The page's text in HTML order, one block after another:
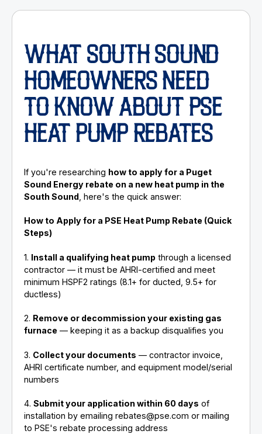
WHAT SOUTH SOUND
HOMEOWNERS NEED
TO KNOW ABOUT PSE
HEAT PUMP REBATES
If you're researching how to apply for a Puget
Sound Energy rebate on a new heat pump in the
South Sound , here's the quick answer:
How to Apply for a PSE Heat Pump Rebate (Quick
Steps)
1. Install a qualifying heat pump through a licensed
contractor — it must be AHRI-certified and meet
minimum HSPF2 ratings (8.1+ for ducted, 9.5+ for
ductless)
2. Remove or decommission your existing gas
furnace — keeping it as a backup disqualifies you
3. Collect your documents — contractor invoice,
AHRI certificate number, and equipment model/serial
numbers
4.Submit your application within 60 days of
installation by emailing rebates@pse.com or mailing
to PSE's rebate processing address